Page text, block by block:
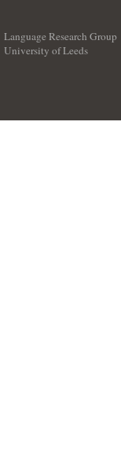
Language Research Group
University of Leeds